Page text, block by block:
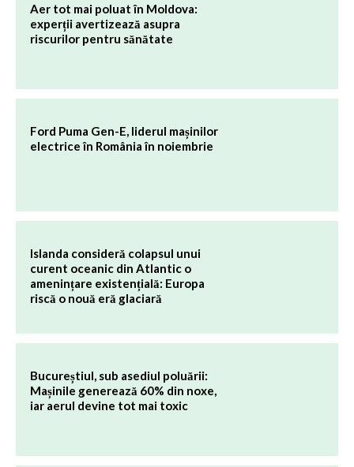
Aer tot mai poluat în Moldova:
experții avertizează asupra
riscurilor pentru sănătate
Ford Puma Gen-E, liderul mașinilor
electrice în România în noiembrie
Islanda consideră colapsul unui
curent oceanic din Atlantic o
amenințare existențială: Europa
riscă o nouă eră glaciară
Bucureștiul, sub asediul poluării:
Mașinile generează 60% din noxe,
iar aerul devine tot mai toxic